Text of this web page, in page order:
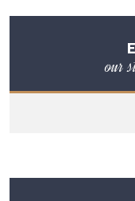
our